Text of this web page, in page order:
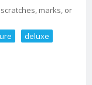
marks, or
deluxe